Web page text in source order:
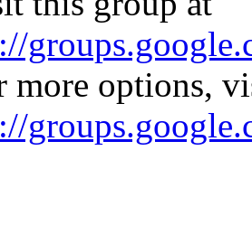
more options,